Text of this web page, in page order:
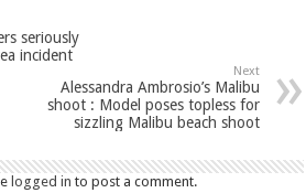
seriously
incident
Next
Alessandra Ambrosio’s Malibu
shoot : Model poses topless for
sizzling Malibu beach shoot
logged in to post a comment.